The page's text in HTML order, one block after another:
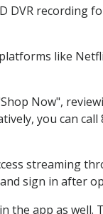
DVR recording
like
Now",
you can call
streaming
sign in after
app as well.